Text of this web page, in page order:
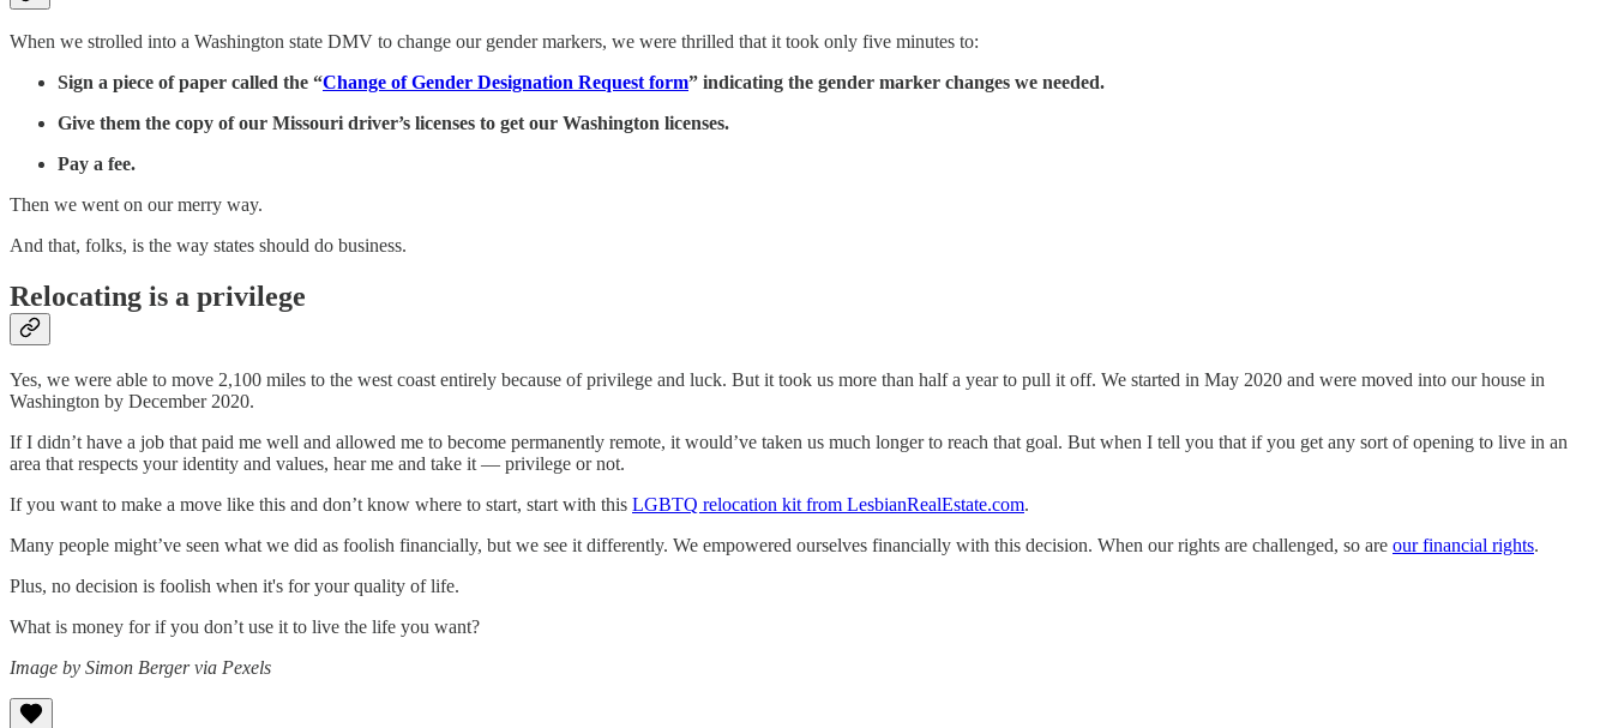
When we strolled into a Washington state DMV to change our gender markers, we were thrilled that it took only five minutes to:
Sign a piece of paper called the “Change of Gender Designation Request form” indicating the gender marker changes we needed.
Give them the copy of our Missouri driver’s licenses to get our Washington licenses.
Pay a fee.
Then we went on our merry way.
And that, folks, is the way states should do business.
Relocating is a privilege
Yes, we were able to move 2,100 miles to the west coast entirely because of privilege and luck. But it took us more than half a year to pull it off. We started in May 2020 and were moved into our house in
Washington by December 2020.
If I didn’t have a job that paid me well and allowed me to become permanently remote, it would’ve taken us much longer to reach that goal. But when I tell you that if you get any sort of opening to live in an
area that respects your identity and values, hear me and take it — privilege or not.
If you want to make a move like this and don’t know where to start, start with this LGBTQ relocation kit from LesbianRealEstate.com.
Many people might’ve seen what we did as foolish financially, but we see it differently. We empowered ourselves financially with this decision. When our rights are challenged, so are our financial rights.
Plus, no decision is foolish when it's for your quality of life.
What is money for if you don’t use it to live the life you want?
Image by Simon Berger via Pexels